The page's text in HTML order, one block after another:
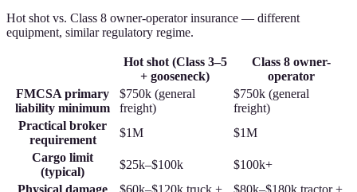
Hot shot vs. Class 8 owner-operator insurance — different
equipment, similar regulatory regime.
Hot shot (Class 3–5
+ gooseneck)
Class 8 owner-
operator
FMCSA primary
liability minimum
$750k (general
freight)
$750k (general
freight)
Practical broker
requirement
$1M
$1M
Cargo limit
(typical)
$25k–$100k
$100k+
Physical damage
$60k–$120k truck +
$80k–$180k tractor +